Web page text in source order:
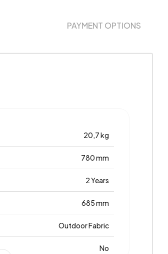
PAYMENT OPTIONS
20,7 kg
780 mm
2 Years
685 mm
Outdoor Fabric
No